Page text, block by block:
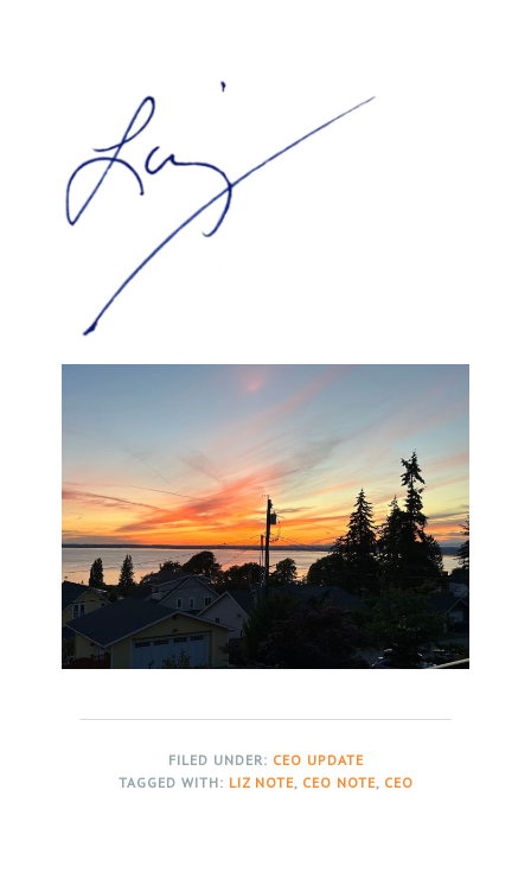
FILED UNDER: CEO UPDATE
TAGGED WITH: LIZ NOTE, CEO NOTE, CEO